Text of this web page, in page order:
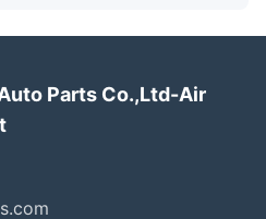
Parts Co.,Ltd-Air